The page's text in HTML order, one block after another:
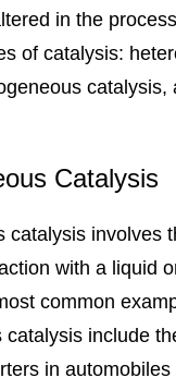
in the
of catalysis:
catalysis,
Catalysis
catalysis involves
with a liquid
common
catalysis include
in automobiles